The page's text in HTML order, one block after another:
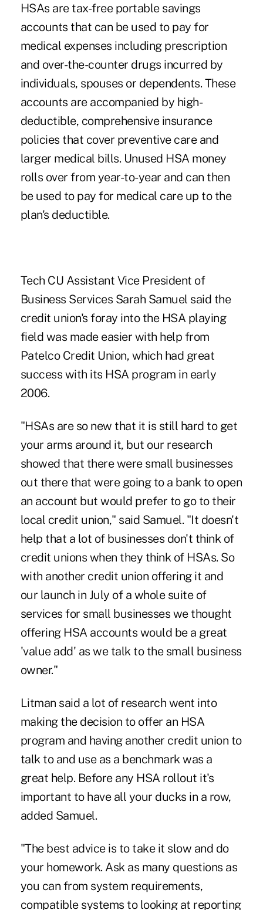
HSAs are tax-free portable savings
accounts that can be used to pay for
medical expenses including prescription
and over-the-counter drugs incurred by
individuals, spouses or dependents. These
accounts are accompanied by high-
deductible, comprehensive insurance
policies that cover preventive care and
larger medical bills. Unused HSA money
rolls over from year-to-year and can then
be used to pay for medical care up to the
plan's deductible.
Tech CU Assistant Vice President of
Business Services Sarah Samuel said the
credit union's foray into the HSA playing
field was made easier with help from
Patelco Credit Union, which had great
success with its HSA program in early
2006.
"HSAs are so new that it is still hard to get
your arms around it, but our research
showed that there were small businesses
out there that were going to a bank to open
an account but would prefer to go to their
local credit union," said Samuel. "It doesn't
help that a lot of businesses don't think of
credit unions when they think of HSAs. So
with another credit union offering it and
our launch in July of a whole suite of
services for small businesses we thought
offering HSA accounts would be a great
'value add' as we talk to the small business
owner."
Litman said a lot of research went into
making the decision to offer an HSA
program and having another credit union to
talk to and use as a benchmark was a
great help. Before any HSA rollout it's
important to have all your ducks in a row,
added Samuel.
"The best advice is to take it slow and do
your homework. Ask as many questions as
you can from system requirements,
compatible systems to looking at reporting